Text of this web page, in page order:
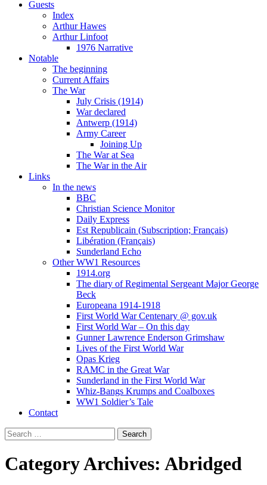
Guests
Index
Arthur Hawes
Arthur Linfoot
1976 Narrative
Notable
The beginning
Current Affairs
The War
July Crisis (1914)
War declared
Antwerp (1914)
Army Career
Joining Up
The War at Sea
The War in the Air
Links
In the news
BBC
Christian Science Monitor
Daily Express
Est Republicain (Subscription; Français)
Libération (Français)
Sunderland Echo
Other WW1 Resources
1914.org
The diary of Regimental Sergeant Major George
Beck
Europeana 1914-1918
First World War Centenary @ gov.uk
First World War – On this day
Gunner Lawrence Enderson Grimshaw
Lives of the First World War
Opas Krieg
RAMC in the Great War
Sunderland in the First World War
Whiz-Bangs Krumps and Coalboxes
WW1 Soldier’s Tale
Contact
Search
for:
Category Archives: Abridged